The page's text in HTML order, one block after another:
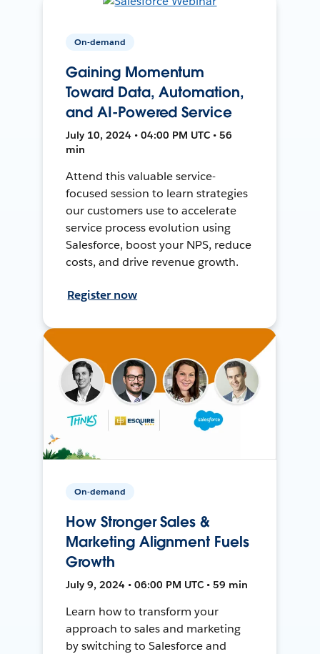
On-demand
Gaining Momentum
Toward Data, Automation,
and AI-Powered Service
July 10, 2024 • 04:00 PM UTC • 56
min
Attend this valuable service-
focused session to learn strategies
our customers use to accelerate
service process evolution using
Salesforce, boost your NPS, reduce
costs, and drive revenue growth.
Register now
On-demand
How Stronger Sales &
Marketing Alignment Fuels
Growth
July 9, 2024 • 06:00 PM UTC • 59 min
Learn how to transform your
approach to sales and marketing
by switching to Salesforce and